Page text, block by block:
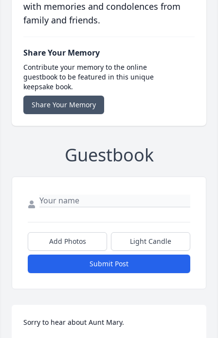
with memories and condolences from
family and friends.
Share Your Memory
Contribute your memory to the online
guestbook to be featured in this unique
keepsake book.
Share Your Memory
Guestbook
Add Photos Light Candle
Submit Post
Sorry to hear about Aunt Mary.